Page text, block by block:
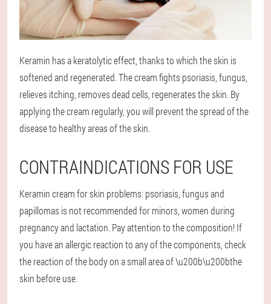
Keramin has a keratolytic effect, thanks to which the skin is
softened and regenerated. The cream fights psoriasis, fungus,
relieves itching, removes dead cells, regenerates the skin. By
applying the cream regularly, you will prevent the spread of the
disease to healthy areas of the skin.
CONTRAINDICATIONS FOR USE
Keramin cream for skin problems: psoriasis, fungus and
papillomas is not recommended for minors, women during
pregnancy and lactation. Pay attention to the composition! If
you have an allergic reaction to any of the components, check
the reaction of the body on a small area of \u200b\u200bthe
skin before use.